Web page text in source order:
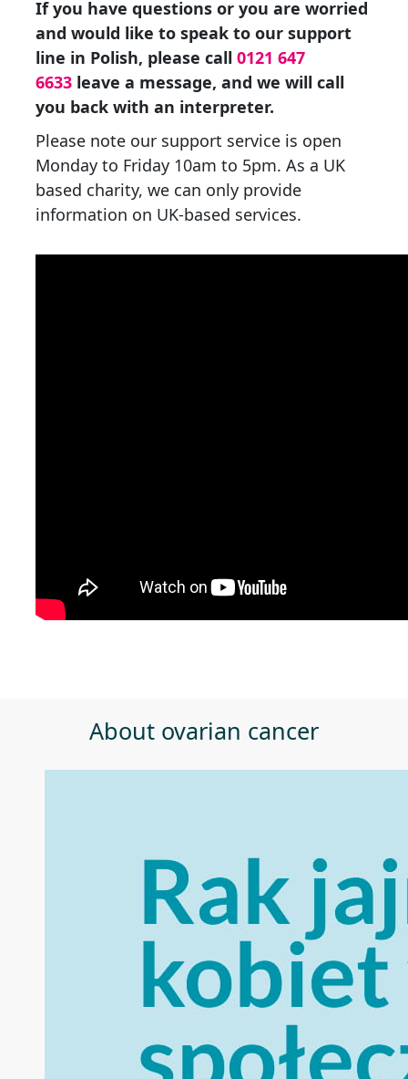
If you have questions or you are worried
and would like to speak to our support
line in Polish, please call 0121 647
6633 leave a message, and we will call
you back with an interpreter.
Please note our support service is open
Monday to Friday 10am to 5pm. As a UK
based charity, we can only provide
information on UK-based services.
About ovarian cancer